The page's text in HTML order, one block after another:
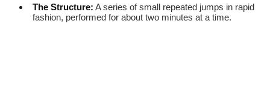
The Structure: A series of small repeated jumps in rapid
fashion, performed for about two minutes at a time.